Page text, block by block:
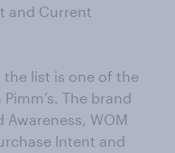
and Current
list is one of the
The brand
WOM
Intent and